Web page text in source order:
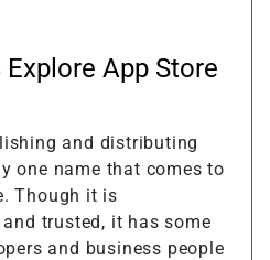
App Store
and distributing
one name that comes to
Though it is
trusted, it has some
and business people